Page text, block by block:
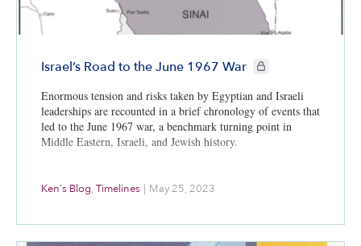
Israel’s Road to the June 1967 War CIE+ members only
Enormous tension and risks taken by Egyptian and Israeli
leaderships are recounted in a brief chronology of events that
led to the June 1967 war, a benchmark turning point in
Middle Eastern, Israeli, and Jewish history.
Ken's Blog, Timelines | May 25, 2023